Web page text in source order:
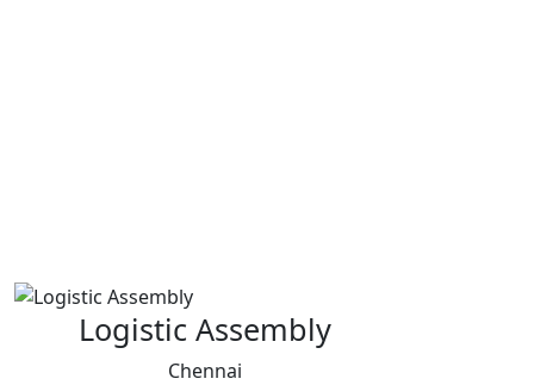
Logistic Assembly
Chennai